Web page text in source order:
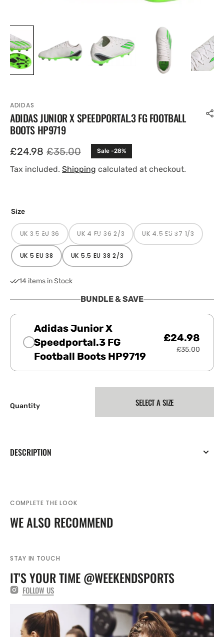
ADIDAS
ADIDAS JUNIOR X SPEEDPORTAL.3 FG FOOTBALL
BOOTS HP9719
Sale
price
£24.98 Regular
price
£35.00 Sale -28%
Tax included. Shipping calculated at checkout.
Size
UK 3.5 EU 36
VARIANT
SOLD
OUT
OR
UNAVAILABLE
UK 4 EU 36 2/3
VARIANT
SOLD
OUT
OR
UNAVAILABLE
UK 4.5 EU 37 1/3
VARIANT
SOLD
UK 5 EU 38
VARIANT
SOLD
UNAVAILABLE
UK 5.5 EU 38 2/3
VARIANT
SOLD
14 items in Stock
BUNDLE & SAVE
Adidas Junior X
Speedportal.3 FG
Football Boots HP9719
£24.98
£35.00
Quantity SELECT A SIZE
DESCRIPTION
COMPLETE THE LOOK
WE ALSO RECOMMEND
STAY IN TOUCH
IT'S YOUR TIME @WEEKENDSPORTS
FOLLOW US